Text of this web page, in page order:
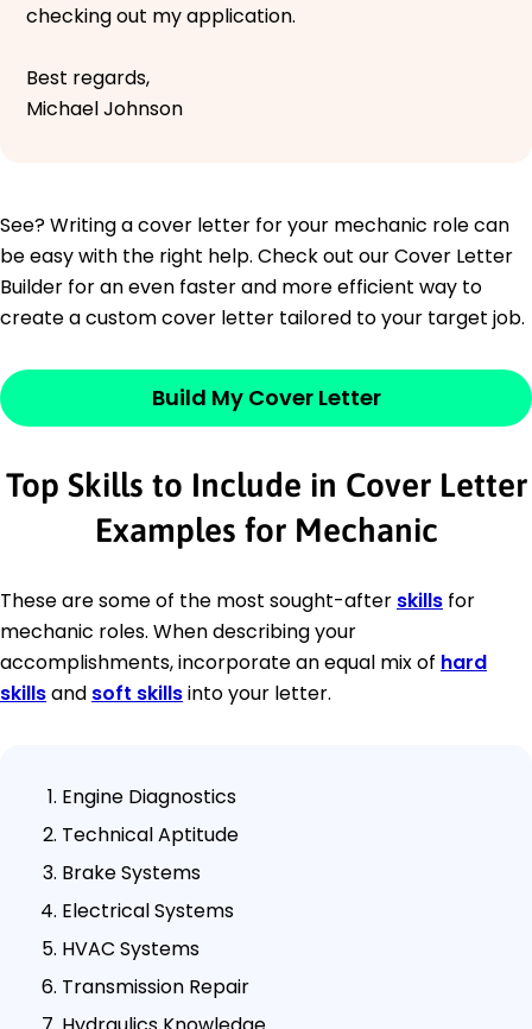
checking out my application.
Best regards,
Michael Johnson
See? Writing a cover letter for your mechanic role can
be easy with the right help. Check out our Cover Letter
Builder for an even faster and more efficient way to
create a custom cover letter tailored to your target job.
Build My Cover Letter
Top Skills to Include in Cover Letter
Examples for Mechanic
These are some of the most sought-after skills for
mechanic roles. When describing your
accomplishments, incorporate an equal mix of hard
skillsand soft skillsinto your letter.
Engine Diagnostics
Technical Aptitude
Brake Systems
Electrical Systems
HVAC Systems
Transmission Repair